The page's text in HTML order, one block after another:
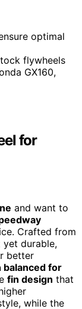
optimal
flywheels
GX160,
for
and want to
Crafted from
yet durable,
better
balanced for
fin design that
while the